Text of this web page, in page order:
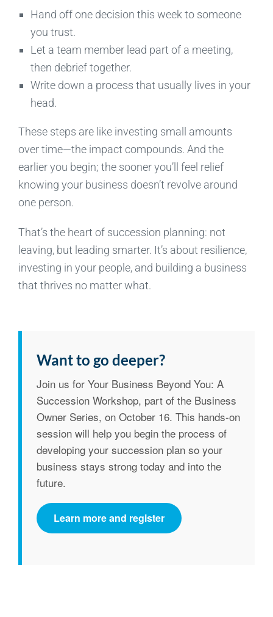
Hand off one decision this week to someone
you trust.
Let a team member lead part of a meeting,
then debrief together.
Write down a process that usually lives in your
head.
These steps are like investing small amounts
over time—the impact compounds. And the
earlier you begin; the sooner you’ll feel relief
knowing your business doesn’t revolve around
one person.
That’s the heart of succession planning: not
leaving, but leading smarter. It’s about resilience,
investing in your people, and building a business
that thrives no matter what.
Want to go deeper?
Join us for Your Business Beyond You: A
Succession Workshop, part of the Business
Owner Series, on October 16. This hands-on
session will help you begin the process of
developing your succession plan so your
business stays strong today and into the
future.
Learn more and register